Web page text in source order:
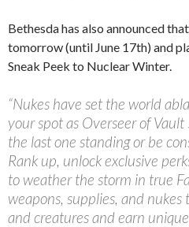
Bethesda has also announced
tomorrow (until June 17th) and
Sneak Peek to Nuclear Winter.
“Nukes have set the world
your spot as Overseer of
the last one standing or be
Rank up, unlock exclusive
to weather the storm in true
weapons, supplies, and
and creatures and earn